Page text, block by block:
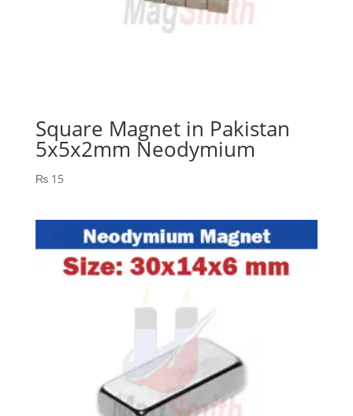
Square Magnet in Pakistan
5x5x2mm Neodymium
₨15